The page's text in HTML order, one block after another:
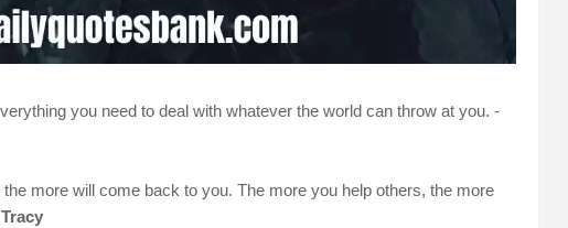
you need to deal with whatever the world can throw at you. -
more will come back to you. The more you help others, the more